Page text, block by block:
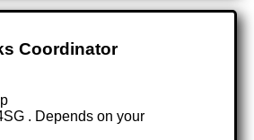
Coordinator
. Depends on your